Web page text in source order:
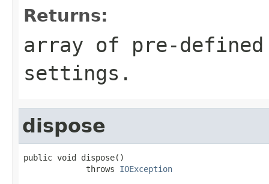
Returns:
array of pre-defined
settings.
dispose
public void dispose()
             throws
IOException